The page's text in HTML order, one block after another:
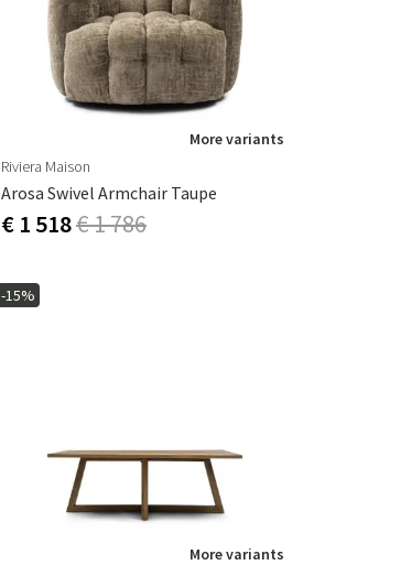
More variants
Riviera Maison
Arosa Swivel Armchair Taupe
€ 1 518€ 1 786
-15%
More variants